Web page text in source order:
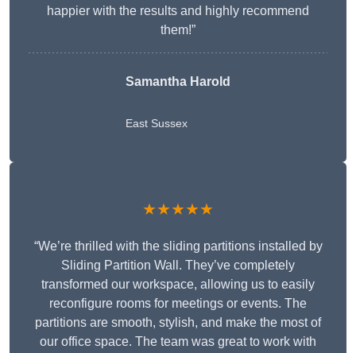
happier with the results and highly recommend
them!”
Samantha Harold
East Sussex
★★★★★
“We’re thrilled with the sliding partitions installed by
Sliding Partition Wall. They’ve completely
transformed our workspace, allowing us to easily
reconfigure rooms for meetings or events. The
partitions are smooth, stylish, and make the most of
our office space. The team was great to work with